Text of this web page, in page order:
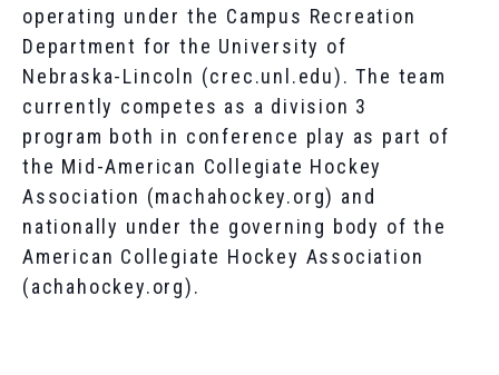
operating under the Campus Recreation
Department for the University of
Nebraska-Lincoln (crec.unl.edu). The team
currently competes as a division 3
program both in conference play as part of
the Mid-American Collegiate Hockey
Association (machahockey.org) and
nationally under the governing body of the
American Collegiate Hockey Association
(achahockey.org).